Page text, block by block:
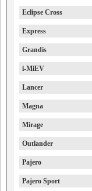
Eclipse Cross
Express
Grandis
i-MiEV
Lancer
Magna
Mirage
Outlander
Pajero
Pajero Sport